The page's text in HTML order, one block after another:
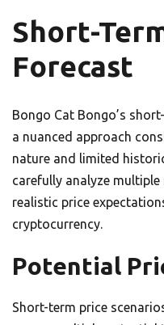
Short-
Forecast
Bongo Cat Bongo’s
a nuanced approach
nature and limited
carefully analyze
realistic price
cryptocurrency.
Potential
Short-term price